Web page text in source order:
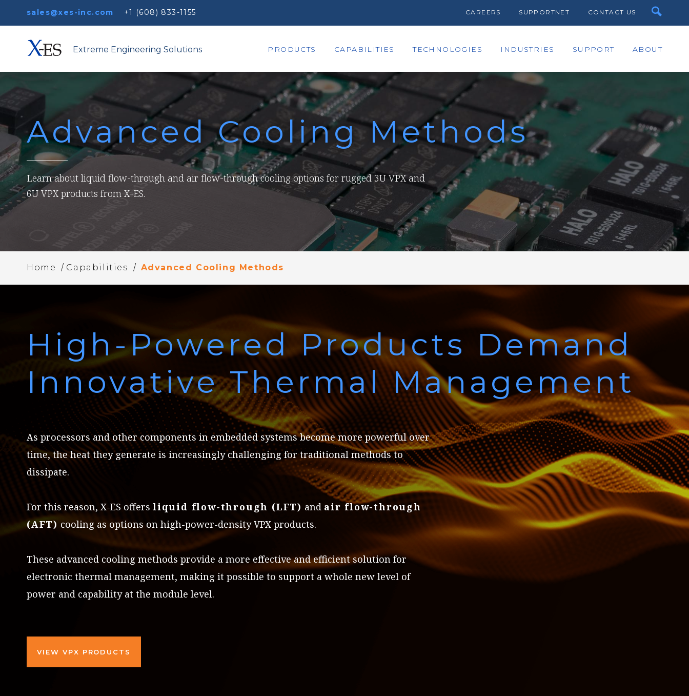
sales@xes-inc.com +1 (608) 833-1155 CAREERS SUPPORTNET CONTACT US
Extreme Engineering Solutions PRODUCTS CAPABILITIES TECHNOLOGIES INDUSTRIES SUPPORT ABOUT
Advanced Cooling Methods
Learn about liquid flow-through and air flow-through cooling options for rugged 3U VPX and
6U VPX products from X-ES.
Home / Capabilities / Advanced Cooling Methods
High-Powered Products Demand
Innovative Thermal Management
As processors and other components in embedded systems become more powerful over
time, the heat they generate is increasingly challenging for traditional methods to
dissipate.
For this reason, X-ES offers liquid flow-through (LFT) and air flow-through
(AFT) cooling as options on high-power-density VPX products.
These advanced cooling methods provide a more effective and efficient solution for
electronic thermal management, making it possible to support a whole new level of
power and capability at the module level.
VIEW VPX PRODUCTS